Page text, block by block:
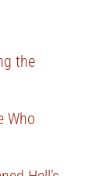
the
Who